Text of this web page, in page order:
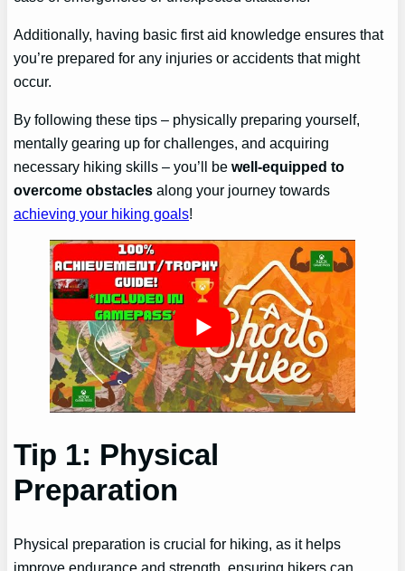
Additionally, having basic first aid knowledge ensures that
you’re prepared for any injuries or accidents that might
occur.
By following these tips – physically preparing yourself,
mentally gearing up for challenges, and acquiring
necessary hiking skills – you’ll bewell-equipped to
overcome obstacles along your journey towards
achieving your hiking goals!
Tip 1: Physical
Preparation
Physical preparation is crucial for hiking, as it helps
improve endurance and strength, ensuring hikers can